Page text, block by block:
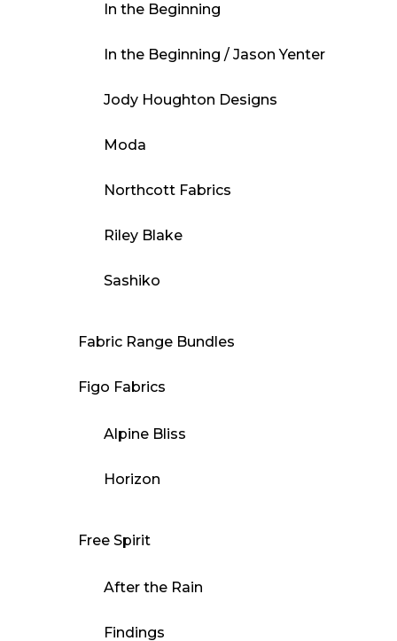
In the Beginning
In the Beginning / Jason Yenter
Jody Houghton Designs
Moda
Northcott Fabrics
Riley Blake
Sashiko
Fabric Range Bundles
Figo Fabrics
Alpine Bliss
Horizon
Free Spirit
After the Rain
Findings